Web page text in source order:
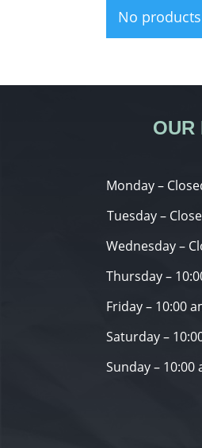
No
OUR
Monday –
Tuesday –
Wednesday –
Thursday –
Friday – 10:00
Saturday –
Sunday – 10:00